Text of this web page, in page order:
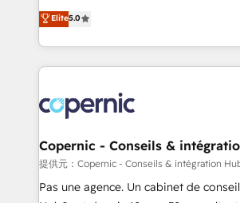
international offices and 175+
Elite HubSpot Solutions Partner, we
creating tailored, end-to-end CRM
accelerate growth, improve
and ensure faster time to value on
day one, our team takes the time to
understand your unique needs,
strategies that deliver impactful results. Our
is to empower you to unlock
—faster. Through expert training,
responsiveness, and ongoing support,
Elite5.0
Copernic - Conseils &
提供元：Copernic - Conseils & intégration
Pas une agence. Un cabinet de